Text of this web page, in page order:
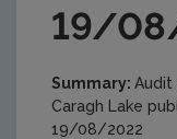
19/
Summary:
Caragh Lake
19/08/2022